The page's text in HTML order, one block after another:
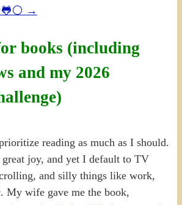
→
books (including
and my 2026
reading as much as I should.
great joy, and yet I default to TV
and silly things like work,
My wife gave me the book,